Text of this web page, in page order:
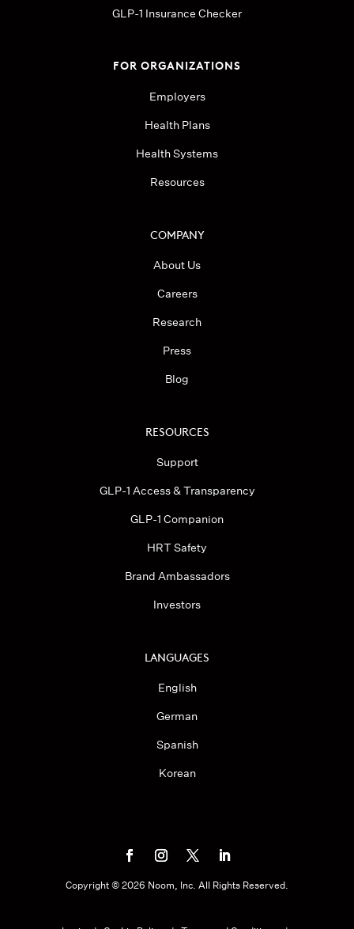
GLP-1 Insurance Checker
FOR ORGANIZATIONS
Employers
Health Plans
Health Systems
Resources
COMPANY
About Us
Careers
Research
Press
Blog
RESOURCES
Support
GLP-1 Access & Transparency
GLP-1 Companion
HRT Safety
Brand Ambassadors
Investors
LANGUAGES
English
German
Spanish
Korean
Copyright ©2026 Noom, Inc. All Rights Reserved.